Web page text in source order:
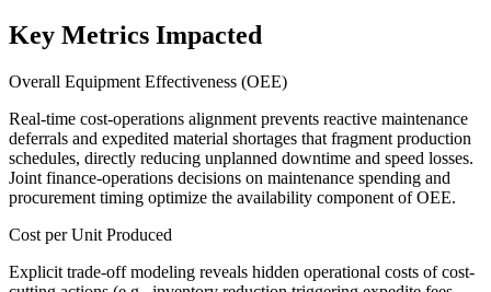
Key Metrics Impacted
Overall Equipment Effectiveness (OEE)
Real-time cost-operations alignment prevents reactive maintenance
deferrals and expedited material shortages that fragment production
schedules, directly reducing unplanned downtime and speed losses.
Joint finance-operations decisions on maintenance spending and
procurement timing optimize the availability component of OEE.
Cost per Unit Produced
Explicit trade-off modeling reveals hidden operational costs of cost-